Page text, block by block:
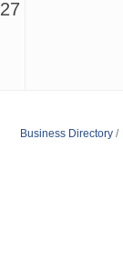
27
Business Directory